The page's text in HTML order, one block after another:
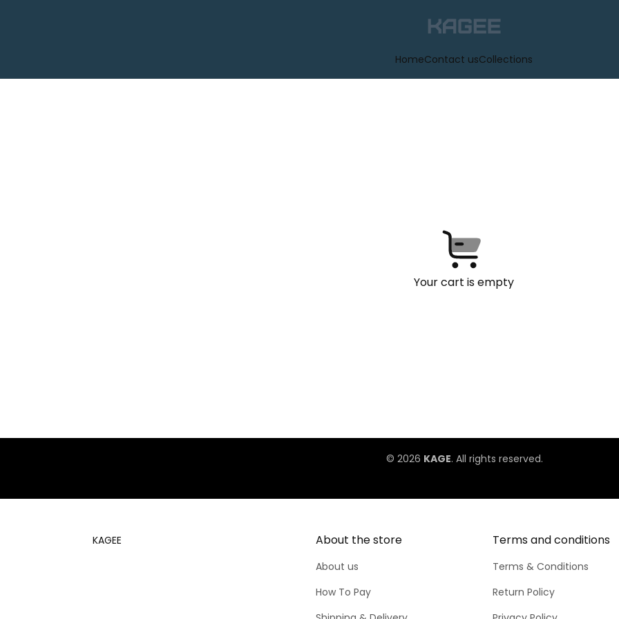
HomeContact usCollections
Your cart is empty
© 2026 KAGE. All rights reserved.
KAGEE About the store
About us
How To Pay
Terms and conditions
Terms & Conditions
Return Policy